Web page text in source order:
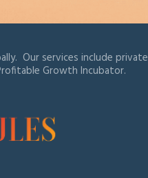
Our services include private
Growth Incubator.